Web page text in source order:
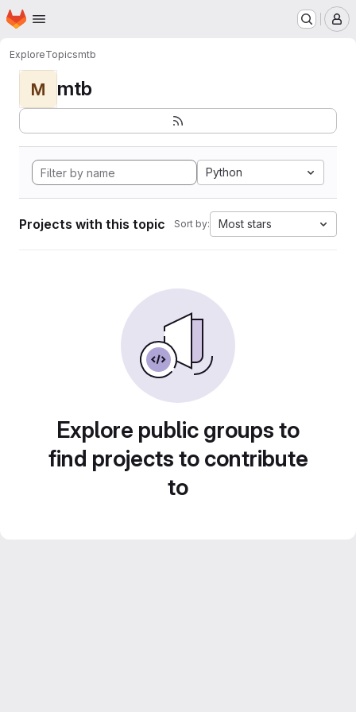
Skip to main content
Homepage
ExploreTopicsmtb
M mtb
Python
Projects with this topic Sort by: Most stars
Explore public groups to
find projects to contribute
to